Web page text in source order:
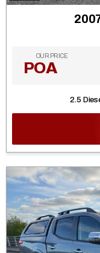
OUR PRICE
POA
2.5